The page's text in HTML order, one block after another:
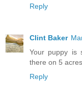
Reply
Clint Baker
Your puppy is
there on 5
Reply